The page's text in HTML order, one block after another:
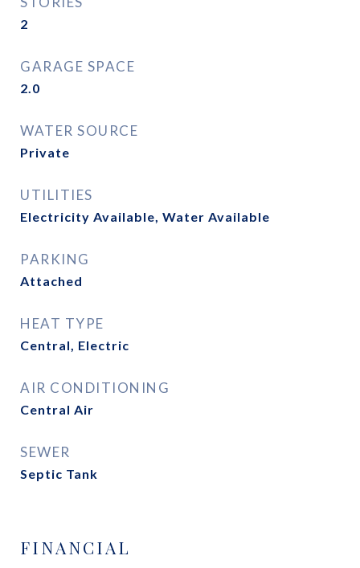
2
GARAGE SPACE
2.0
WATER SOURCE
Private
UTILITIES
Electricity Available, Water Available
PARKING
Attached
HEAT TYPE
Central, Electric
AIR CONDITIONING
Central Air
SEWER
Septic Tank
FINANCIAL